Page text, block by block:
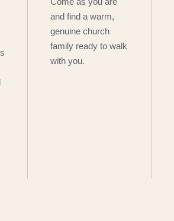
and find a warm,
genuine church
family ready to walk
with you.